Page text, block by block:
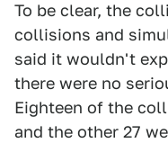
To be clear, the
collisions and
said it wouldn't
there were no
Eighteen of the
and the other 27